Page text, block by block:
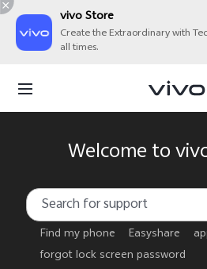
vivo Store
Create the Extraordinary with
all times.
Welcome to
Find my phone Easyshare
forgot lock screen password